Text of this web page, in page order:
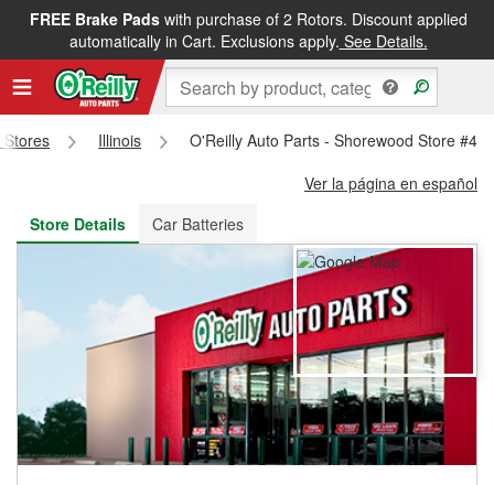
FREE Brake Padswith purchase of 2 Rotors. Discount applied
automatically in Cart. Exclusions apply. See Details.
FREE NEXT DAY DELIVERY&FREE PICKUP IN STORE
Stores Illinois
O'Reilly Auto Parts - Shorewood Store
Ver la página en español
Store Details
Car Batteries